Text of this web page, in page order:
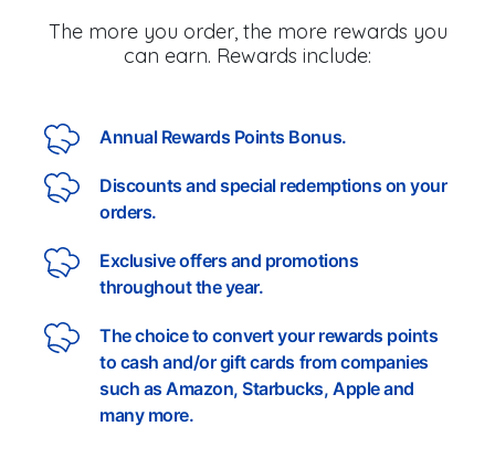
The more you order, the more rewards you
can earn. Rewards include:
Annual Rewards Points Bonus.
Discounts and special redemptions on your
orders.
Exclusive offers and promotions
throughout the year.
The choice to convert your rewards points
to cash and/or gift cards from companies
such as Amazon, Starbucks, Apple and
many more.